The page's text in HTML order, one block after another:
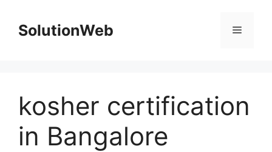
contentSolutionWeb Menu
kosher certification
in Bangalore